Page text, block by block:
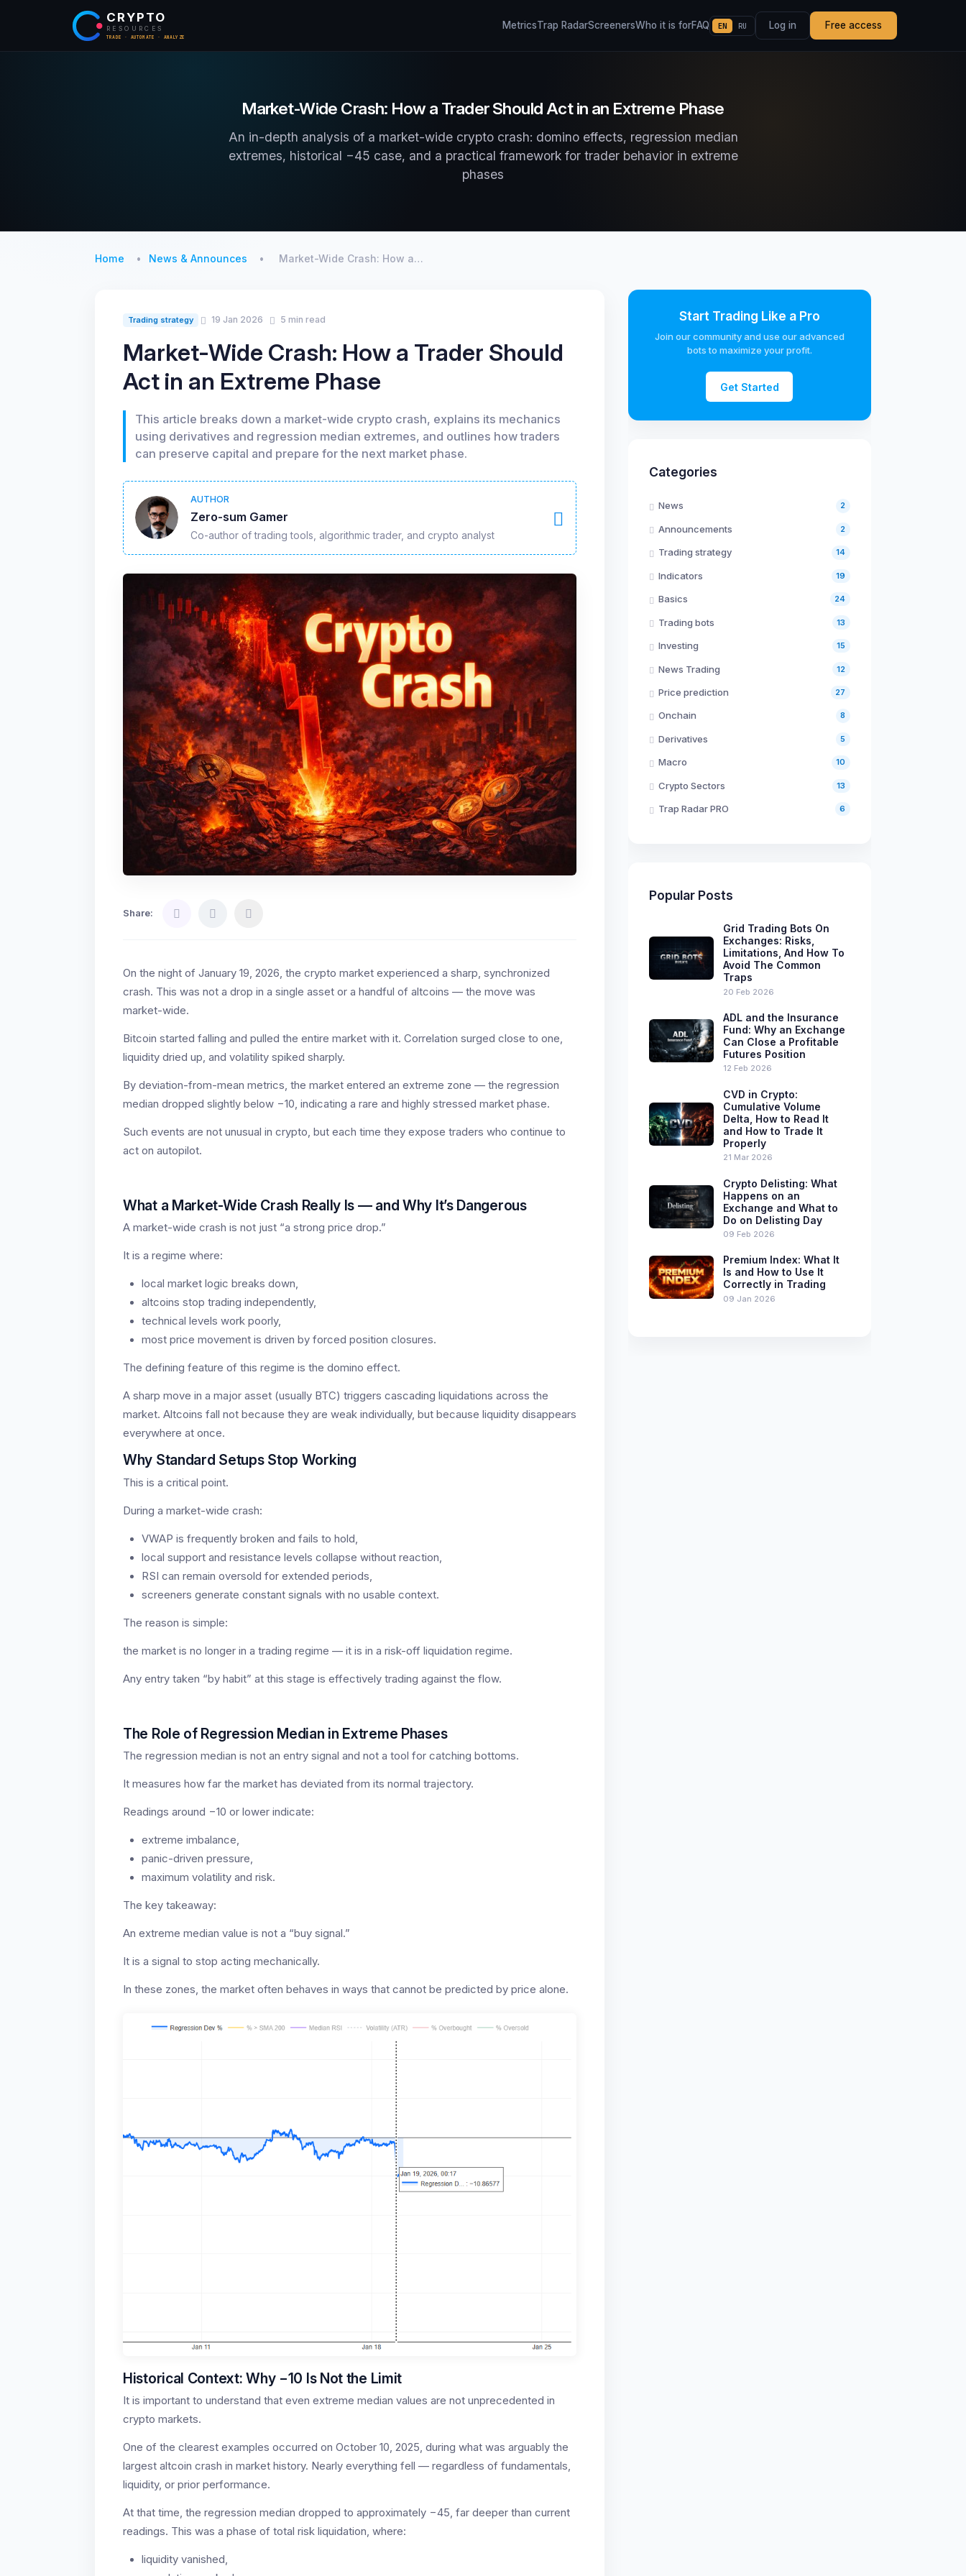
CRYPTO
RESOURCES
TRADE · AUTOMATE · ANALYZE
MetricsTrap RadarScreenersWho it is forFAQ EN RU Log in Free access
Market-Wide Crash: How a Trader Should Act in an Extreme Phase
An in-depth analysis of a market-wide crypto crash: domino effects, regression median
extremes, historical −45 case, and a practical framework for trader behavior in extreme
phases
Home News & Announces Market-Wide Crash: How a…
Trading strategy 19 Jan 2026 5 min read
Market-Wide Crash: How a Trader Should
Act in an Extreme Phase
This article breaks down a market-wide crypto crash, explains its mechanics
using derivatives and regression median extremes, and outlines how traders
can preserve capital and prepare for the next market phase.
AUTHOR
Zero-sum Gamer
Co-author of trading tools, algorithmic trader, and crypto analyst
Share:
On the night of January 19, 2026, the crypto market experienced a sharp, synchronized
crash. This was not a drop in a single asset or a handful of altcoins — the move was
market-wide.
Bitcoin started falling and pulled the entire market with it. Correlation surged close to one,
liquidity dried up, and volatility spiked sharply.
By deviation-from-mean metrics, the market entered an extreme zone — the regression
median dropped slightly below −10, indicating a rare and highly stressed market phase.
Such events are not unusual in crypto, but each time they expose traders who continue to
act on autopilot.
What a Market-Wide Crash Really Is — and Why It’s Dangerous
A market-wide crash is not just “a strong price drop.”
It is a regime where:
local market logic breaks down,
altcoins stop trading independently,
technical levels work poorly,
most price movement is driven by forced position closures.
The defining feature of this regime is the domino effect.
A sharp move in a major asset (usually BTC) triggers cascading liquidations across the
market. Altcoins fall not because they are weak individually, but because liquidity disappears
everywhere at once.
Why Standard Setups Stop Working
This is a critical point.
During a market-wide crash:
VWAP is frequently broken and fails to hold,
local support and resistance levels collapse without reaction,
RSI can remain oversold for extended periods,
screeners generate constant signals with no usable context.
The reason is simple:
the market is no longer in a trading regime — it is in a risk-off liquidation regime.
Any entry taken “by habit” at this stage is effectively trading against the flow.
The Role of Regression Median in Extreme Phases
The regression median is not an entry signal and not a tool for catching bottoms.
It measures how far the market has deviated from its normal trajectory.
Readings around −10 or lower indicate:
extreme imbalance,
panic-driven pressure,
maximum volatility and risk.
The key takeaway:
An extreme median value is not a “buy signal.”
It is a signal to stop acting mechanically.
In these zones, the market often behaves in ways that cannot be predicted by price alone.
Historical Context: Why −10 Is Not the Limit
It is important to understand that even extreme median values are not unprecedented in
crypto markets.
One of the clearest examples occurred on October 10, 2025, during what was arguably the
largest altcoin crash in market history. Nearly everything fell — regardless of fundamentals,
liquidity, or prior performance.
At that time, the regression median dropped to approximately −45, far deeper than current
readings. This was a phase of total risk liquidation, where:
liquidity vanished,
Start Trading Like a Pro
Join our community and use our advanced
bots to maximize your profit.
Get Started
Categories
News 2
Announcements 2
Trading strategy 14
Indicators 19
Basics 24
Trading bots 13
Investing 15
News Trading 12
Price prediction 27
Onchain 8
Derivatives 5
Macro 10
Crypto Sectors 13
Trap Radar PRO 6
Popular Posts
Grid Trading Bots On
Exchanges: Risks,
Limitations, And How To
Avoid The Common
Traps
20 Feb 2026
ADL and the Insurance
Fund: Why an Exchange
Can Close a Profitable
Futures Position
12 Feb 2026
CVD in Crypto:
Cumulative Volume
Delta, How to Read It
and How to Trade It
Properly
21 Mar 2026
Crypto Delisting: What
Happens on an
Exchange and What to
Do on Delisting Day
09 Feb 2026
Premium Index: What It
Is and How to Use It
Correctly in Trading
09 Jan 2026